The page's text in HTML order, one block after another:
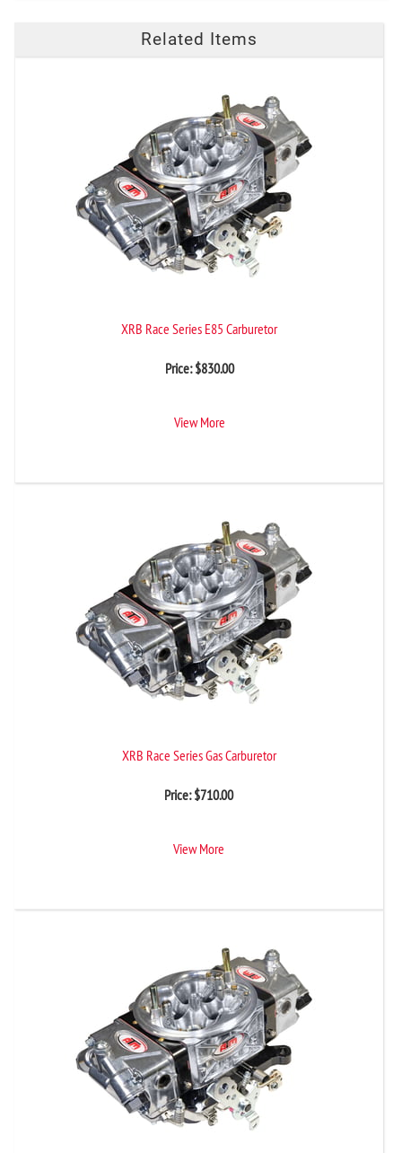
Related Items
XRB Race Series E85 Carburetor
Price:$830.00
View More
XRB Race Series Gas Carburetor
Price:$710.00
View More